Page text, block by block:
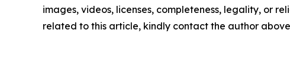
images, videos, licenses, completeness, legality, or
related to this article, kindly contact the author